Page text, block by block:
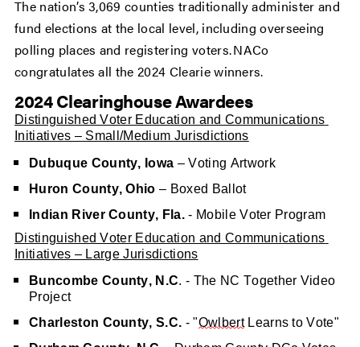
The nation’s 3,069 counties traditionally administer and
fund elections at the local level, including overseeing
polling places and registering voters. NACo
congratulates all the 2024 Clearie winners.
2024 Clearinghouse Awardees
Distinguished Voter Education and Communications
Initiatives – Small/Medium Jurisdictions
Dubuque County, Iowa – Voting Artwork
Huron County, Ohio – Boxed Ballot
Indian River County, Fla. - Mobile Voter Program
Distinguished Voter Education and Communications
Initiatives – Large Jurisdictions
Buncombe County, N.C. - The NC Together Video
Project
Charleston County, S.C. - "Owlbert Learns to Vote"